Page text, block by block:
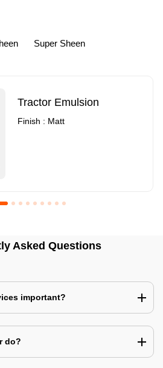
Super Sheen
Tractor Emulsion
Finish : Matt
Asked Questions
important?
do?